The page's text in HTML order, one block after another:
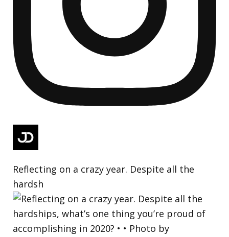
Reflecting on a crazy year. Despite all the
hardsh